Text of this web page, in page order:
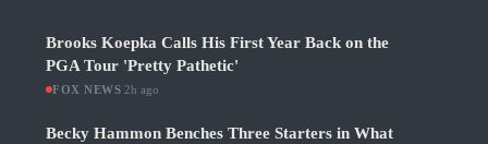
Brooks Koepka Calls His First Year Back on the
PGA Tour 'Pretty Pathetic'
FOX NEWS 2h ago
Becky Hammon Benches Three Starters in What